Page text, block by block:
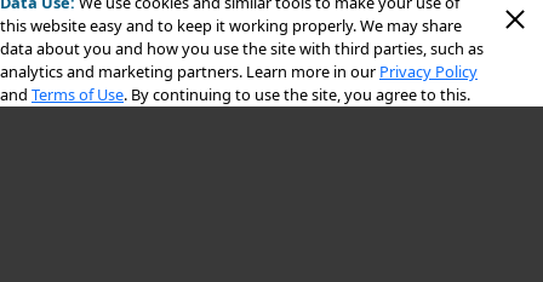
this website easy and to keep it working properly. We may share
data about you and how you use the site with third parties, such as
analytics and marketing partners. Learn more in our Privacy Policy
and Terms of Use. By continuing to use the site, you agree to this.